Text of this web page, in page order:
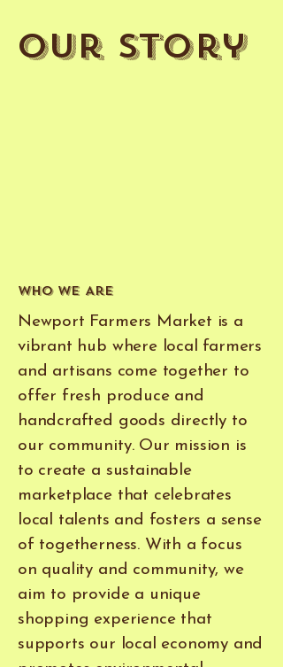
Our Story
Who We Are
Newport Farmers Market is a
vibrant hub where local farmers
and artisans come together to
offer fresh produce and
handcrafted goods directly to
our community. Our mission is
to create a sustainable
marketplace that celebrates
local talents and fosters a sense
of togetherness. With a focus
on quality and community, we
aim to provide a unique
shopping experience that
supports our local economy and